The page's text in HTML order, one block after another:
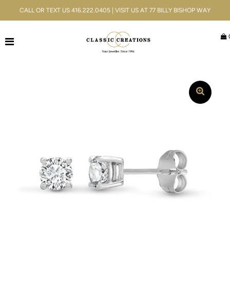
Services
CALL OR TEXT US 416.222.0405 | VISIT US AT 77 BILLY BISHOP WAY